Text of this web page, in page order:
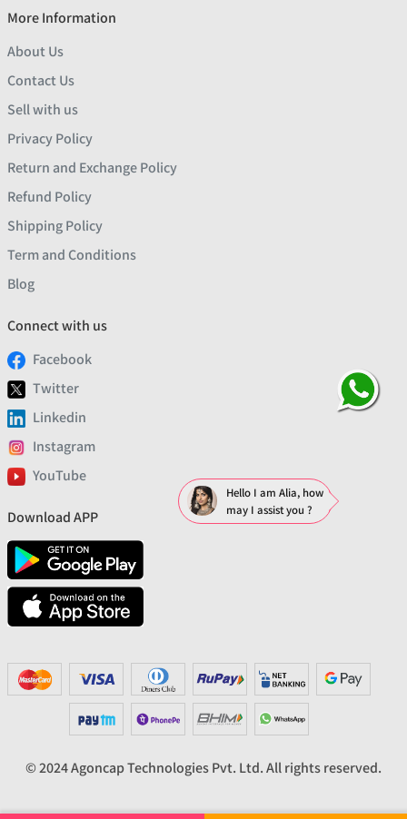
More Information
About Us
Contact Us
Sell with us
Privacy Policy
Return and Exchange Policy
Refund Policy
Shipping Policy
Term and Conditions
Blog
Connect with us
Facebook
Twitter
Linkedin
Instagram
YouTube
Download APP
© 2024 Agoncap Technologies Pvt. Ltd. All rights reserved.
Hello I am Alia, how
may I assist you ?